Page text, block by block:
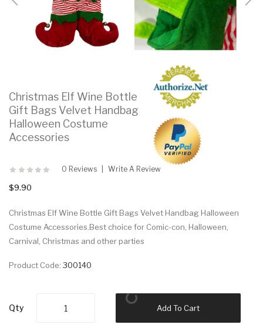
Christmas Elf Wine Bottle
Gift Bags Velvet Handbag
Halloween Costume
Accessories
0 Reviews Write A Review
$9.90
Christmas Elf Wine Bottle Gift Bags Velvet Handbag Halloween
Costume Accessories.Best choice for Comic-con, Halloween,
Carnival, Christmas and other parties
Product Code: 300140
Qty Add To Cart